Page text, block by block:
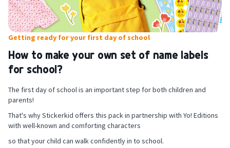
For shoe labels: make sure you are sitting in a quiet place and have a
flat, rigid surface to stand on.
Loosen the laces and roll up the sides of the shoes to access the
inner heel. Make sure the heel area is flat, clean and completely dry.
Attach your personalised label, run your thumb over it to remove any
air bubbles underneath and wait 24 hours before your child goes out
on any adventures with their freshly labelled shoes.
Getting ready for your first day of school
How to make your own set of name labels
for school?
The first day of school is an important step for both children and
parents!
That's why Stickerkid offers this pack in partnership with Yo! Editions
with well-known and comforting characters
so that your child can walk confidently in to school.